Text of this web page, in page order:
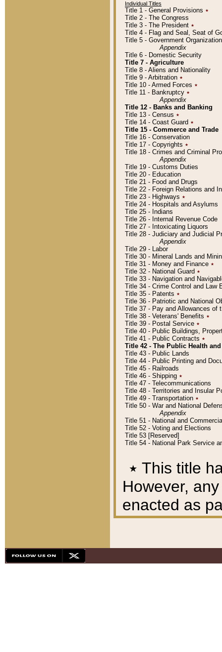
Individual Titles
Title 1 - General Provisions ٭
Title 2 - The Congress
Title 3 - The President ٭
Title 4 - Flag and Seal, Seat of
Title 5 - Government
Appendix
Title 6 - Domestic Security
Title 7 - Agriculture
Title 8 - Aliens and Nationality
Title 9 - Arbitration ٭
Title 10 - Armed Forces ٭
Title 11 - Bankruptcy ٭
Appendix
Title 12 - Banks and Banking
Title 13 - Census ٭
Title 14 - Coast Guard ٭
Title 15 - Commerce and Trade
Title 16 - Conservation
Title 17 - Copyrights ٭
Title 18 - Crimes and Criminal
Appendix
Title 19 - Customs Duties
Title 20 - Education
Title 21 - Food and Drugs
Title 22 - Foreign Relations and
Title 23 - Highways ٭
Title 24 - Hospitals and Asylums
Title 25 - Indians
Title 26 - Internal Revenue Code
Title 27 - Intoxicating Liquors
Title 28 - Judiciary and Judicial
Appendix
Title 29 - Labor
Title 30 - Mineral Lands and
Title 31 - Money and Finance ٭
Title 32 - National Guard ٭
Title 33 - Navigation and
Title 34 - Crime Control and Law
Title 35 - Patents ٭
Title 36 - Patriotic and National
Title 37 - Pay and Allowances of
Title 38 - Veterans' Benefits ٭
Title 39 - Postal Service ٭
Title 40 - Public Buildings,
Title 41 - Public Contracts ٭
Title 42 - The Public Health
Title 43 - Public Lands
Title 44 - Public Printing and
Title 45 - Railroads
Title 46 - Shipping ٭
Title 47 - Telecommunications
Title 48 - Territories and Insular
Title 49 - Transportation ٭
Title 50 - War and National
Appendix
Title 51 - National and
Title 52 - Voting and Elections
Title 53 [Reserved]
Title 54 - National Park Service
٭ This title
However,
enacted as